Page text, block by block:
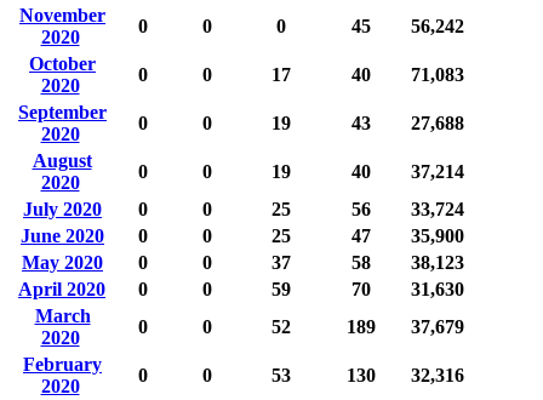
November
2020
0 0 0 45
56,242
October
2020
0 0 17 40
71,083
September
2020
0 0 19 43
27,688
August
2020
0 0 19 40
37,214
July 2020
0 0 25 56
33,724
June 2020
0 0 25 47
35,900
May 2020
0 0 37 58
38,123
April 2020
0 0 59 70
31,630
March
2020
0 0 52 189
37,679
February
2020
0 0 53 130
32,316